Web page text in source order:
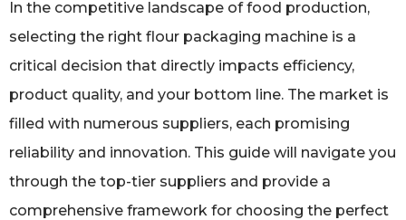
In the competitive landscape of food production,
selecting the right flour packaging machine is a
critical decision that directly impacts efficiency,
product quality, and your bottom line. The market is
filled with numerous suppliers, each promising
reliability and innovation. This guide will navigate you
through the top-tier suppliers and provide a
comprehensive framework for choosing the perfect